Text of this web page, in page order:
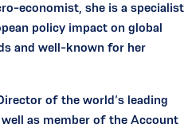
economist, she is a specialist
policy impact on global
and well-known for her
of the world’s leading
as member of the Account